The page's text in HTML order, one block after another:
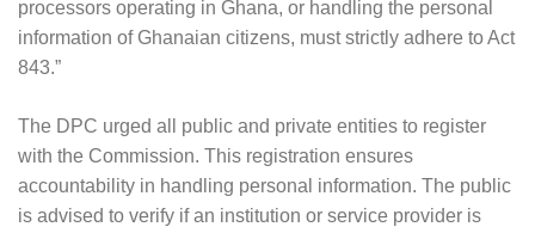
processors operating in Ghana, or handling the personal
information of Ghanaian citizens, must strictly adhere to Act
843.”
The DPC urged all public and private entities to register
with the Commission. This registration ensures
accountability in handling personal information. The public
is advised to verify if an institution or service provider is